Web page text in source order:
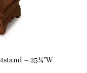
– 25¼”W